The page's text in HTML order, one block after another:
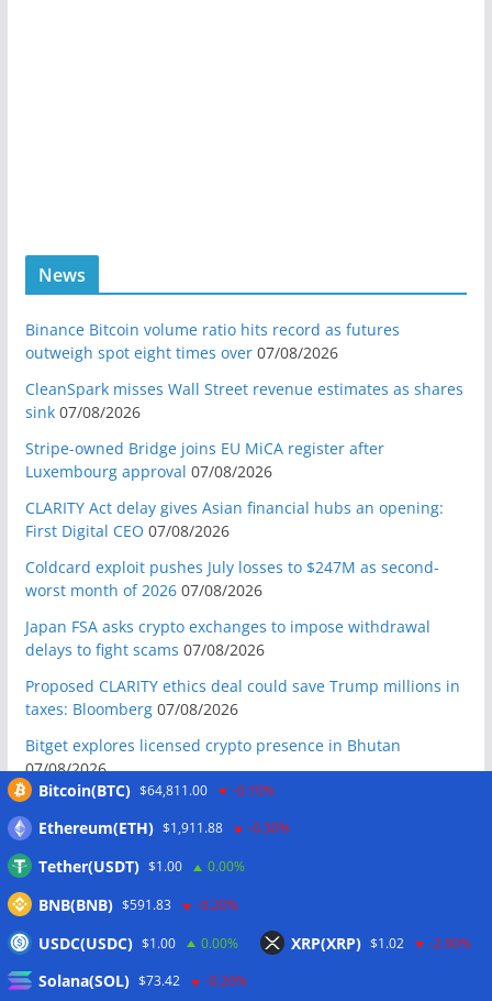
News
Binance Bitcoin volume ratio hits record as futures
outweigh spot eight times over 07/08/2026
CleanSpark misses Wall Street revenue estimates as shares
sink 07/08/2026
Stripe-owned Bridge joins EU MiCA register after
Luxembourg approval 07/08/2026
CLARITY Act delay gives Asian financial hubs an opening:
First Digital CEO 07/08/2026
Coldcard exploit pushes July losses to $247M as second-
worst month of 2026 07/08/2026
Japan FSA asks crypto exchanges to impose withdrawal
delays to fight scams 07/08/2026
Proposed CLARITY ethics deal could save Trump millions in
taxes: Bloomberg 07/08/2026
Bitget explores licensed crypto presence in Bhutan
07/08/2026
US Senate pushes CLARITY Act vote to September: Report
07/08/2026
MARA swings to Q2 loss as Bitcoin’s slump masks higher
dealer 07/08/2026
Following primary loss, crypto PACs invest $1.5M in 3 US
Bitcoin(BTC) $64,811.00 -0.10%
Ethereum(ETH) $1,911.88 -0.30%
Tether(USDT) $1.00 0.00%
BNB(BNB) $591.83 -0.20%
USDC(USDC) $1.00 0.00% XRP(XRP) $1.02 -2.90%
Solana(SOL) $73.42 -0.20%